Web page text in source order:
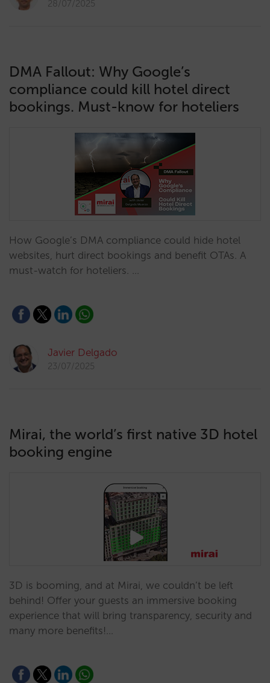
28/07/2025
DMA Fallout: Why Google’s
compliance could kill hotel direct
bookings. Must-know for hoteliers
How Google’s DMA compliance could hide hotel
websites, hurt direct bookings and benefit OTAs. A
must-watch for hoteliers. …
Javier Delgado
23/07/2025
Mirai, the world’s first native 3D hotel
booking engine
3D is booming, and at Mirai, we couldn’t be left
behind! Offer your guests an immersive booking
experience that will bring transparency, security and
many more benefits!…